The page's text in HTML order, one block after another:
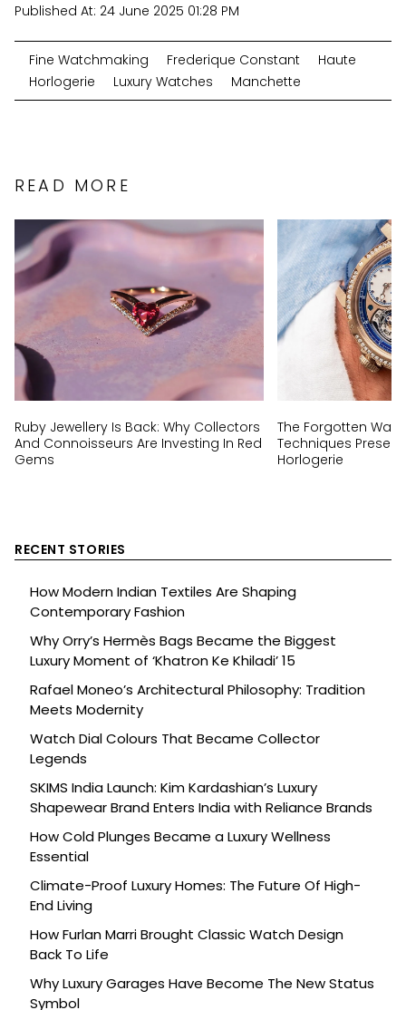
Published At: 24 June 2025 01:28 PM
Fine Watchmaking Frederique Constant
Haute
Horlogerie
Luxury Watches Manchette
READ MORE
Ruby Jewellery Is Back: Why Collectors
And Connoisseurs Are Investing In Red
Gems
The Forgotten
Techniques
Horlogerie
RECENT STORIES
How Modern Indian Textiles Are Shaping
Contemporary Fashion
Why Orry’s Hermès Bags Became the Biggest
Luxury Moment of ‘Khatron Ke Khiladi’ 15
Rafael Moneo’s Architectural Philosophy: Tradition
Meets Modernity
Watch Dial Colours That Became Collector
Legends
SKIMS India Launch: Kim Kardashian’s Luxury
Shapewear Brand Enters India with Reliance Brands
How Cold Plunges Became a Luxury Wellness
Essential
Climate-Proof Luxury Homes: The Future Of High-
End Living
How Furlan Marri Brought Classic Watch Design
Back To Life
Why Luxury Garages Have Become The New Status
Symbol